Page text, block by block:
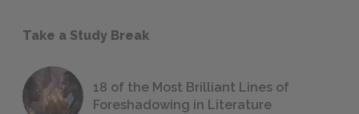
Take a Study Break
18 of the Most Brilliant Lines of
Foreshadowing in Literature